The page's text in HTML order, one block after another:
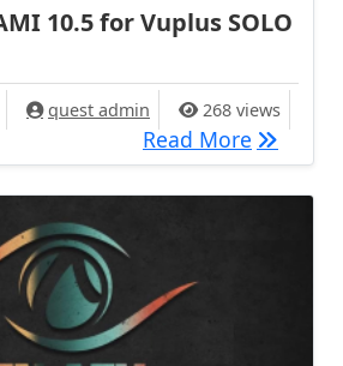
10.5 for Vuplus SOLO
quest admin 268 views
Read More